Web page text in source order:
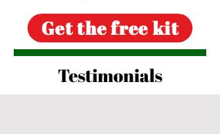
Get the free kit
Testimonials